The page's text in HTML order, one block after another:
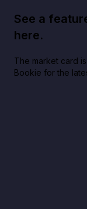
See a
here.
The market card
Bookie for the